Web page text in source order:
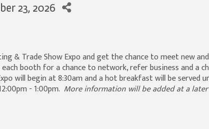
23, 2026
& Trade Show Expo and get the chance to meet new
booth for a chance to network, refer business and a
will begin at 8:30am and a hot breakfast will be served
- 1:00pm. More information will be added at a later